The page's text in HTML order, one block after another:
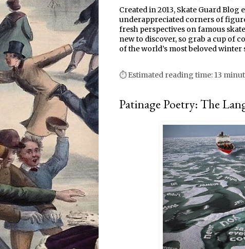
Created in 2013, Skate Guard
underappreciated corners of
fresh perspectives on famous
new to discover, so grab a cup of
of the world’s most beloved winter
⏱ Estimated reading time: 13
Patinage Poetry: The